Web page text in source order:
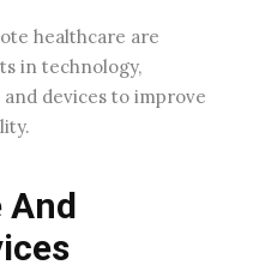
healthcare are
in technology,
devices to improve
And